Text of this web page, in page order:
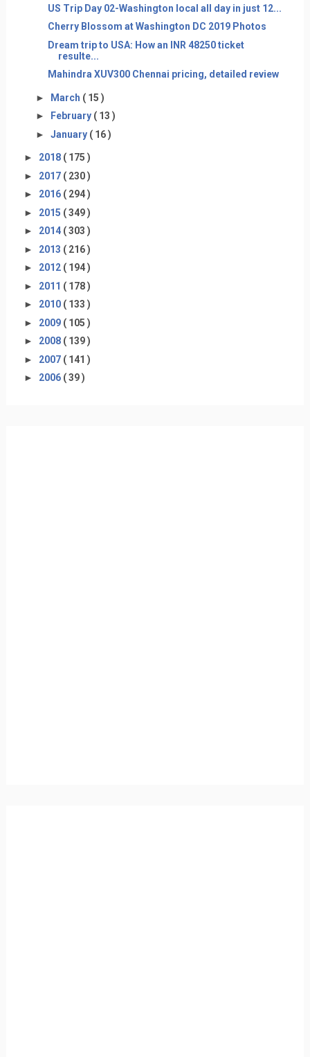
US Trip Day 02-Washington local all day in just 12...
Cherry Blossom at Washington DC 2019 Photos
Dream trip to USA: How an INR 48250 ticket
resulte...
Mahindra XUV300 Chennai pricing, detailed review
► March ( 15 )
►
February ( 13 )
► January ( 16 )
► 2018 ( 175 )
► 2017 ( 230 )
► 2016 ( 294 )
► 2015 ( 349 )
► 2014 ( 303 )
► 2013 ( 216 )
► 2012 ( 194 )
► 2011 ( 178 )
► 2010 ( 133 )
► 2009 ( 105 )
► 2008 ( 139 )
► 2007 ( 141 )
► 2006 ( 39 )